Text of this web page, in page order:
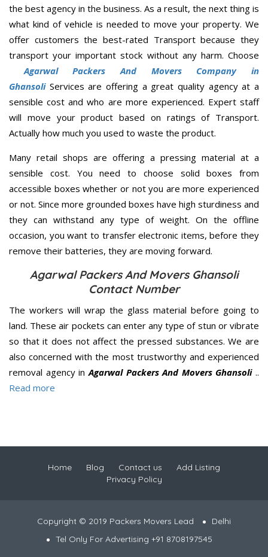
the best agency in the business. As a result, the next thing is
what kind of vehicle is needed to move your property. We
offer customers the best-rated Transport because they
transport your important stock without any harm. Choose
Agarwal Packers And Movers Company in
GhansoliServices are offering a great quality agency at a
sensible cost and who are more experienced. Expert staff
will move your product based on ratings of Transport.
Actually how much you used to waste the product.
Many retail shops are offering a pressing material at a
sensible cost. You need to choose solid boxes from
accessible boxes whether or not you are more experienced
or not. Since more grounded boxes have high sturdiness and
they can withstand any type of weight. On the offline
occasion, you want to transfer electronic items, before they
remove their batteries, they are moving forward.
Agarwal Packers And Movers Ghansoli
Contact Number
The workers will wrap the glass material before going to
land. These air pockets can enter any type of stun or vibrate
so that it does not affect the pressed substances. We are
also concerned with the most trustworthy and experienced
removal agency inAgarwal Packers And Movers Ghansoli..
Read more
Home Blog Contact us
Add Listing
Privacy Policy
Copyright © 2019 Packers Movers Lead
Delhi
Tel Only For Advertising +91 8708197545